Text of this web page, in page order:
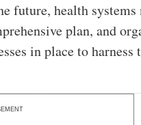
future, health systems
plan, and
in place to harness